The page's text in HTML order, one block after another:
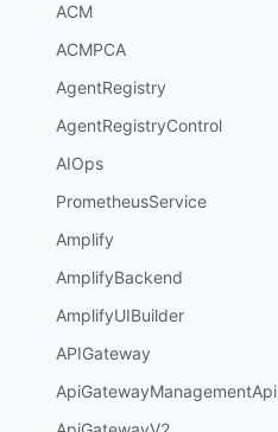
ACM
ACMPCA
AgentRegistry
AgentRegistryControl
AIOps
PrometheusService
Amplify
AmplifyBackend
AmplifyUIBuilder
APIGateway
ApiGatewayManagementApi